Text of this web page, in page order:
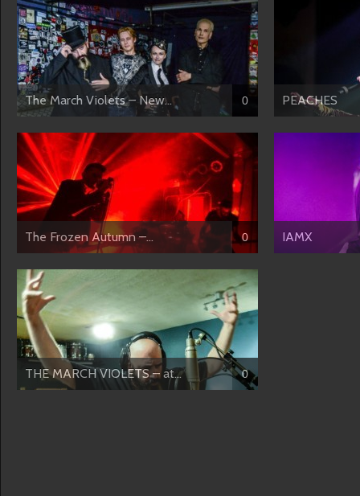
The March Violets – New... 0 PEACHES
The Frozen Autumn –... 0 IAMX
THE MARCH VIOLETS – at... 0